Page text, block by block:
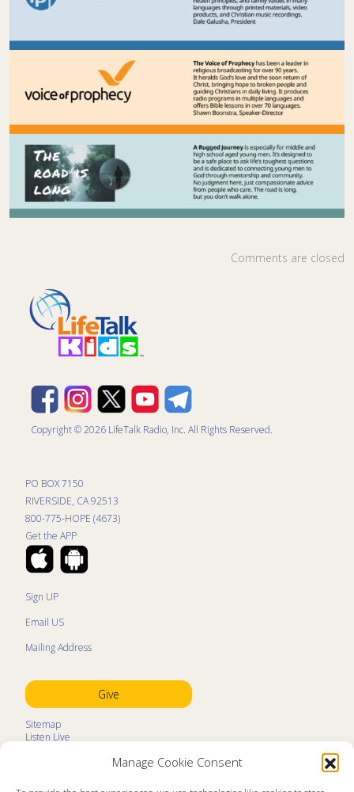
Manage Cookie Consent
Comments are closed
Copyright © 2026 LifeTalk Radio, Inc. All Rights Reserved.
PO BOX 7150
RIVERSIDE, CA 92513
800-775-HOPE (4673)
Get the APP
Sign UP
Email US
Mailing Address
Give
Sitemap
Listen Live
Kids Program Schedule
Ministry Partners